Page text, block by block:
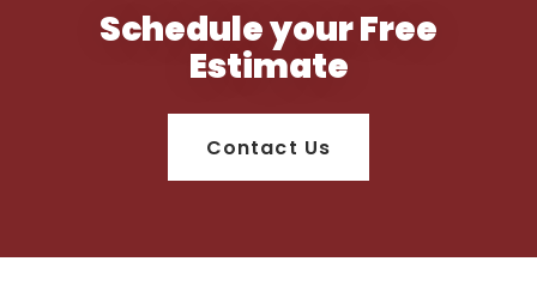
Schedule your Free
Estimate
Contact Us